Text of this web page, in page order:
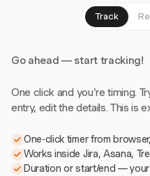
Track
Go ahead — start tracking!
One click and you're timing.
entry, edit the details. This is
One-click timer from
Works inside Jira, Asana,
Duration or start/end — your